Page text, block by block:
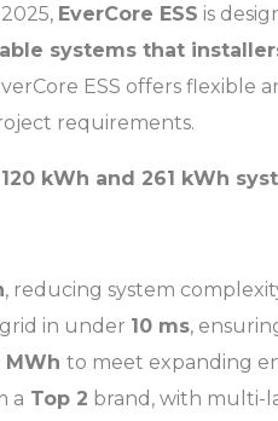
EverCore ESS is
systems that
ESS offers
requirements.
kWh and 261 kWh
, reducing system
in under 10 ms,
MWh to meet expanding
a Top 2 brand, with multi-